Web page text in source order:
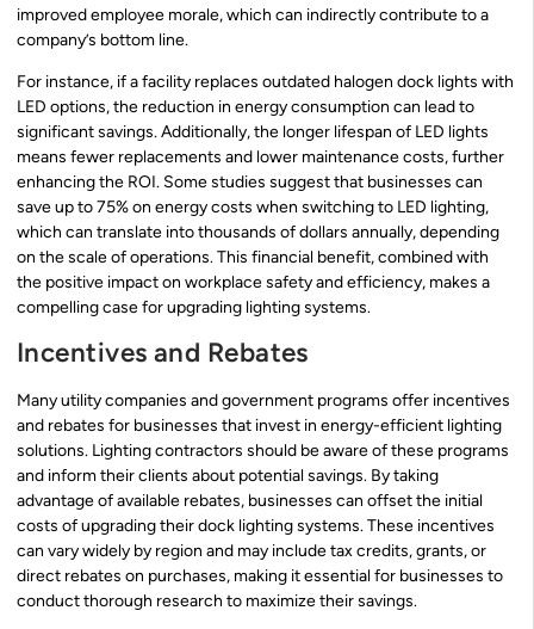
improved employee morale, which can indirectly contribute to a
company’s bottom line.
For instance, if a facility replaces outdated halogen dock lights with
LED options, the reduction in energy consumption can lead to
significant savings. Additionally, the longer lifespan of LED lights
means fewer replacements and lower maintenance costs, further
enhancing the ROI. Some studies suggest that businesses can
save up to 75% on energy costs when switching to LED lighting,
which can translate into thousands of dollars annually, depending
on the scale of operations. This financial benefit, combined with
the positive impact on workplace safety and efficiency, makes a
compelling case for upgrading lighting systems.
Incentives and Rebates
Many utility companies and government programs offer incentives
and rebates for businesses that invest in energy-efficient lighting
solutions. Lighting contractors should be aware of these programs
and inform their clients about potential savings. By taking
advantage of available rebates, businesses can offset the initial
costs of upgrading their dock lighting systems. These incentives
can vary widely by region and may include tax credits, grants, or
direct rebates on purchases, making it essential for businesses to
conduct thorough research to maximize their savings.